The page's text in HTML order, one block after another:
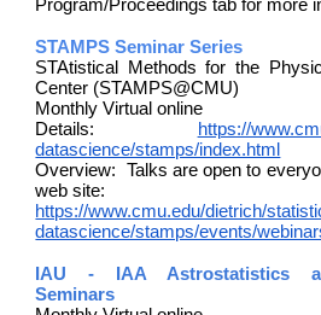
Program/Proceedings tab for more
STAMPS Seminar Series
STAtistical Methods for the
Center (STAMPS@CMU)
Monthly Virtual online
Details:
https://
datascience/stamps/index.html
Overview: Talks are open to
web site:
https://www.cmu.edu/dietrich/
datascience/stamps/events/
IAU - IAA Astrostatistics
Seminars